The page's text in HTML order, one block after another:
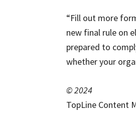
“Fill out more
new final rule on
prepared to
whether your
© 2024
TopLine Content